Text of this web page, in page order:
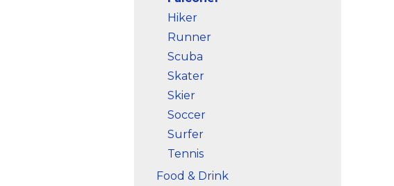
Hiker
Runner
Scuba
Skater
Skier
Soccer
Surfer
Tennis
Food & Drink